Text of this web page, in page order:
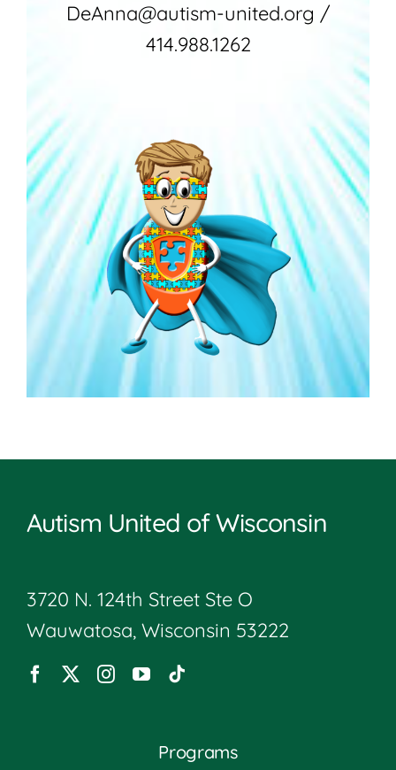
DeAnna@autism-united.org /
414.988.1262
Autism United of Wisconsin
3720 N. 124th Street Ste O
Wauwatosa, Wisconsin 53222
Programs